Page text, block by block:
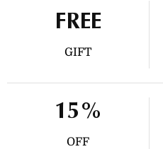
FREE
GIFT
15%
OFF